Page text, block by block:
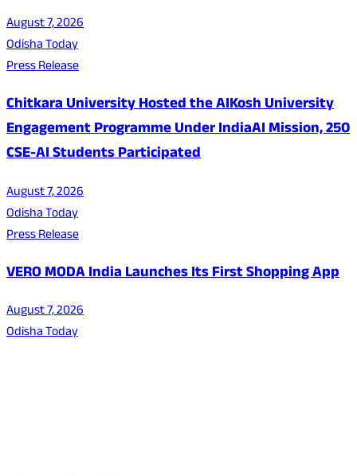
August 7, 2026
Odisha Today
Press Release
Chitkara University Hosted the AIKosh University
Engagement Programme Under IndiaAI Mission, 250
CSE-AI Students Participated
August 7, 2026
Odisha Today
Press Release
VERO MODA India Launches Its First Shopping App
August 7, 2026
Odisha Today